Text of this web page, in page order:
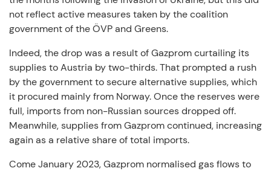
not reflect active measures taken by the coalition
government of the ÖVP and Greens.
Indeed, the drop was a result of Gazprom curtailing its
supplies to Austria by two-thirds. That prompted a rush
by the government to secure alternative supplies, which
it procured mainly from Norway. Once the reserves were
full, imports from non-Russian sources dropped off.
Meanwhile, supplies from Gazprom continued, increasing
again as a relative share of total imports.
Come January 2023, Gazprom normalised gas flows to